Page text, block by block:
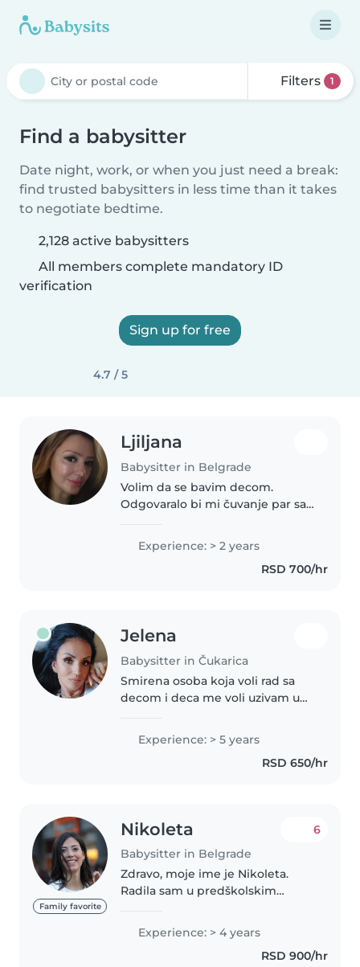
Filters 1
Find a babysitter
Date night, work, or when you just need a break:
find trusted babysitters in less time than it takes
to negotiate bedtime.
2,128 active babysitters
All members complete mandatory ID
verification
Sign up for free
4.7 / 5
Ljiljana
Babysitter in Belgrade
Volim da se bavim decom.
Odgovaralo bi mi čuvanje par sati
Pozeljno je da bude u centru ili
blizu hale Pionir gde zivim.
Experience: > 2 years
RSD 700/hr
Jelena
Babysitter in Čukarica
Smirena osoba koja voli rad sa
decom i deca me voli uzivam u
Experience: > 5 years
RSD 650/hr
Family favorite
Nikoleta
Babysitter in Belgrade
6
Zdravo, moje ime je Nikoleta.
Radila sam u predškolskim
moje iskustvo u radu sa decom.
Završila sam Učiteljski fakultet u
Beogradu. Najvise volim da
Experience: > 4 years
RSD 900/hr